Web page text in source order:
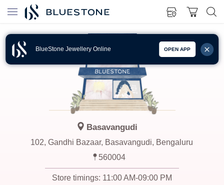
BlueStone Jewellery Online OPEN APP
Basavangudi
102, Gandhi Bazaar, Basavangudi, Bengaluru
560004
Store timings: 11:00 AM-09:00 PM